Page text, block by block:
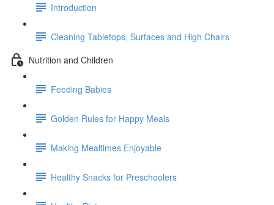
Introduction
Cleaning Tabletops, Surfaces and High Chairs
Nutrition and Children
Feeding Babies
Golden Rules for Happy Meals
Making Mealtimes Enjoyable
Healthy Snacks for Preschoolers